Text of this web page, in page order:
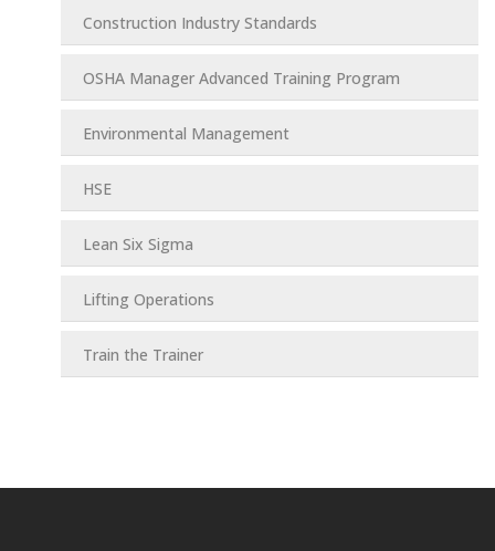
Construction Industry Standards
OSHA Manager Advanced Training Program
Environmental Management
HSE
Lean Six Sigma
Lifting Operations
Train the Trainer